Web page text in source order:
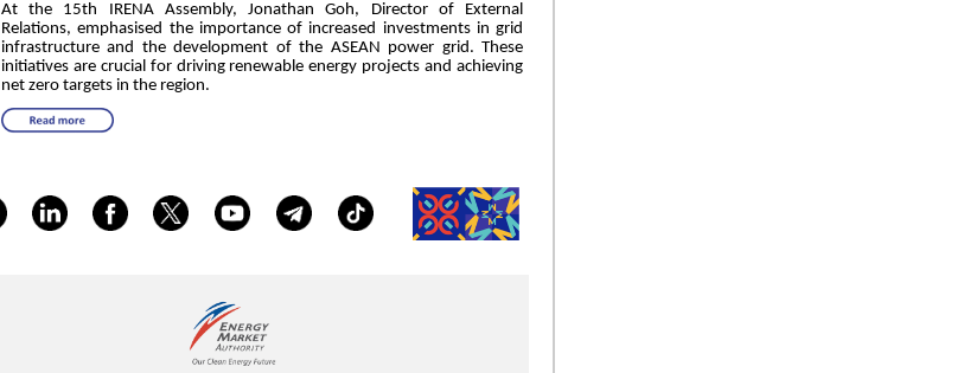
At the 15th IRENA Assembly, Jonathan Goh, Director of External
Relations, emphasised the importance of increased investments in grid
infrastructure and the development of the ASEAN power grid. These
initiatives are crucial for driving renewable energy projects and achieving
net zero targets in the region.